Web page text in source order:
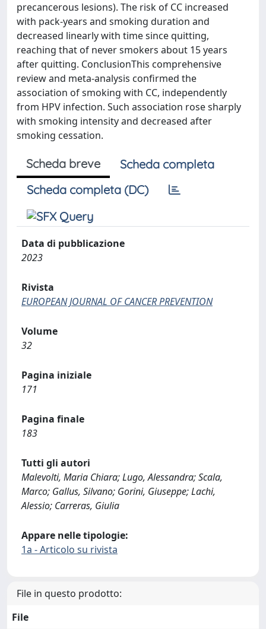
precancerous lesions). The risk of CC increased
with pack-years and smoking duration and
decreased linearly with time since quitting,
reaching that of never smokers about 15 years
after quitting. ConclusionThis comprehensive
review and meta-analysis confirmed the
association of smoking with CC, independently
from HPV infection. Such association rose sharply
with smoking intensity and decreased after
smoking cessation.
Scheda breve
Scheda completa
Scheda completa (DC)
Data di pubblicazione
2023
Rivista
EUROPEAN JOURNAL OF CANCER PREVENTION
Volume
32
Pagina iniziale
171
Pagina finale
183
Tutti gli autori
Malevolti, Maria Chiara; Lugo, Alessandra; Scala,
Marco; Gallus, Silvano; Gorini, Giuseppe; Lachi,
Alessio; Carreras, Giulia
Appare nelle tipologie:
1a - Articolo su rivista
File in questo prodotto:
File